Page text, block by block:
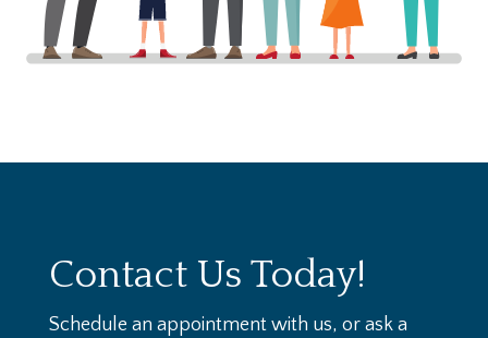
Contact Us Today!
Schedule an appointment with us, or ask a